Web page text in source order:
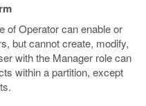
of Operator can enable or
but cannot create, modify,
with the Manager role can
within a partition, except